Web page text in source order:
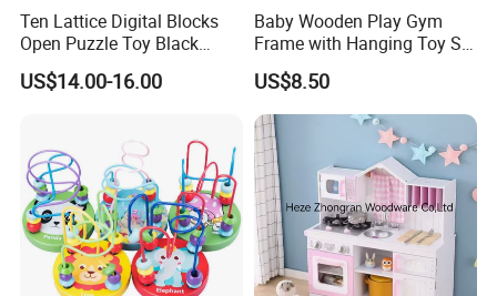
Ten Lattice Digital Blocks
Open Puzzle Toy Black
Walnut Log
US$14.00-16.00
Baby Wooden Play Gym
Frame with Hanging Toy Set
Activity Gym Toys for
Infants Baby
US$8.50